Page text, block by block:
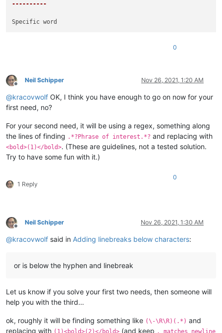
----------
0
Offline
Neil Schipper Nov 26, 2021, 1:20 AM
@kracovwolf OK, I think you have enough to go on now for your
first need, no?
For your second need, it will be using a regex, something along
the lines of finding .*?Phrase of interest.*? and replacing with
<bold>(1)</bold>. (These are guidelines, not a tested solution.
Try to have some fun with it.)
1 Reply
0
Offline
Neil Schipper Nov 26, 2021, 1:30 AM
@kracovwolf said in Adding linebreaks below characters:
or is below the hyphen and linebreak
Let us know if you solve your first two needs, then someone will
help you with the third…
ok, roughly it will be finding something like (\-\R\R)(.*) and
replacing with
(and keep